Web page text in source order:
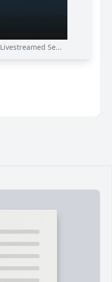
Livestreamed Se...